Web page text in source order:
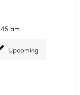
am
Upcoming